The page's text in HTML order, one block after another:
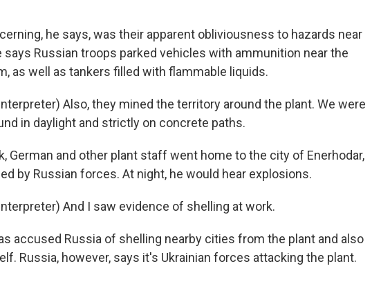
he says, was their apparent obliviousness to hazards near
says Russian troops parked vehicles with ammunition near the
as well as tankers filled with flammable liquids.
Also, they mined the territory around the plant. We were
in daylight and strictly on concrete paths.
German and other plant staff went home to the city of Enerhodar,
by Russian forces. At night, he would hear explosions.
And I saw evidence of shelling at work.
accused Russia of shelling nearby cities from the plant and also
Russia, however, says it's Ukrainian forces attacking the plant.